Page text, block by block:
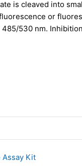
is cleaved into
or
485/530 nm.
Assay Kit